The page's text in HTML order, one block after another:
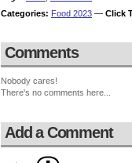
Categories: Food 2023 — Click
Comments
Nobody cares!
There's no comments here...
Add a Comment